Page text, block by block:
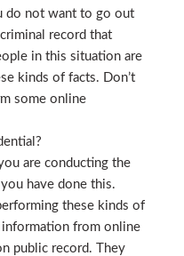
do not want to go out
record that
in this situation are
kinds of facts. Don’t
some online
are conducting the
have done this.
these kinds of
information from online
public record. They